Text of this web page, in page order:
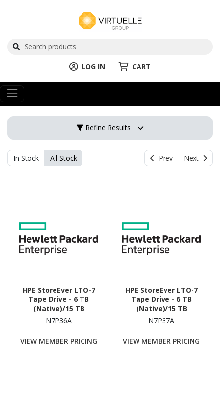
LOG IN CART
Refine Results
In Stock All Stock Prev Next
HPE StoreEver LTO-7
Tape Drive - 6 TB
(Native)/15 TB
(Compressed)
N7P36A
VIEW MEMBER PRICING
HPE StoreEver LTO-7
Tape Drive - 6 TB
(Native)/15 TB
(Compressed)
N7P37A
VIEW MEMBER PRICING